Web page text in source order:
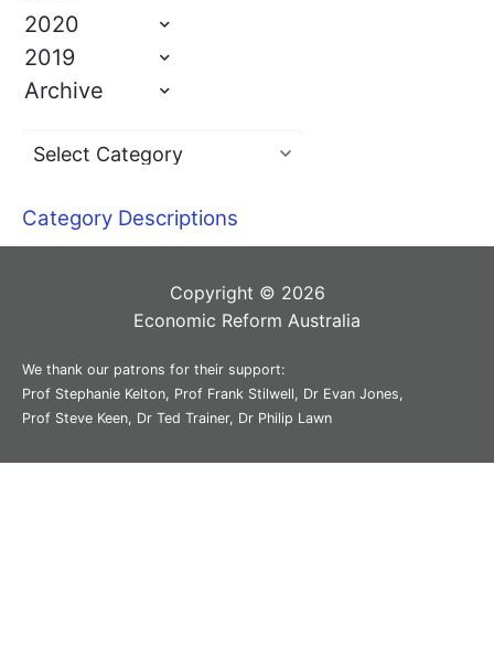
2020
2019
Archive
Category Descriptions
Copyright © 2026
Economic Reform Australia
We thank our patrons for their support:
Prof Stephanie Kelton, Prof Frank Stilwell, Dr Evan Jones,
Prof Steve Keen, Dr Ted Trainer, Dr Philip Lawn